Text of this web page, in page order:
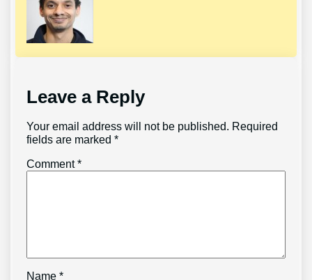
Leave a Reply
Your email address will not be published. Required
fields are marked*
Comment*
Name*